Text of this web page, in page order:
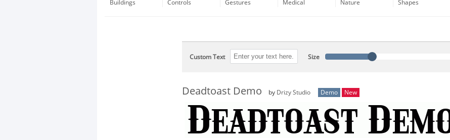
Buildings
Controls
Gestures
Medical
Nature
Shapes
Custom Text Size
Deadtoast Demo by Drizy Studio Demo New